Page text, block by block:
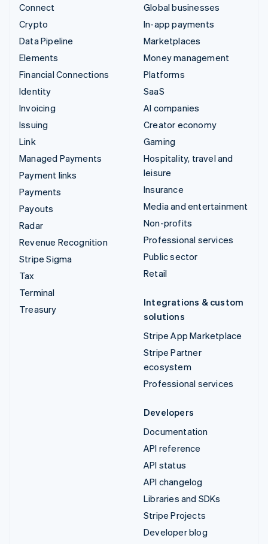
Connect
Crypto
Data Pipeline
Elements
Financial Connections
Identity
Invoicing
Issuing
Link
Managed Payments
Payment links
Payments
Payouts
Radar
Revenue Recognition
Stripe Sigma
Tax
Terminal
Treasury
Global businesses
In-app payments
Marketplaces
Money management
Platforms
SaaS
AI companies
Creator economy
Gaming
Hospitality, travel and
leisure
Insurance
Media and entertainment
Non-profits
Professional services
Public sector
Retail
Integrations & custom
solutions
Stripe App Marketplace
Stripe Partner
ecosystem
Professional services
Developers
Documentation
API reference
API status
API changelog
Libraries and SDKs
Stripe Projects
Developer blog